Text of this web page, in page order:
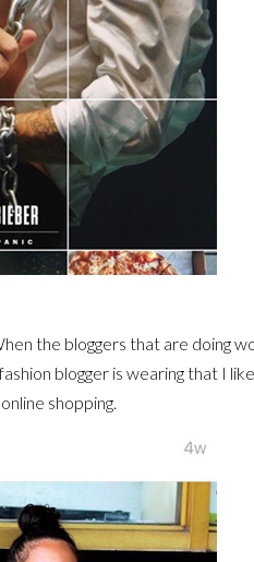
the bloggers that are doing
blogger is wearing that I
shopping.